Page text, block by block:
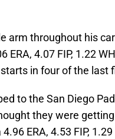
arm throughout his
4.07 FIP, 1.22
in four of the last
to the San Diego
they were
ERA, 4.53 FIP,